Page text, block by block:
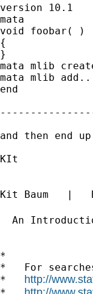
version 10.1
mata
void foobar( )
{
}
mata mlib
mata mlib
end
and then end
KIt
Kit Baum   |
An
*
*   For
* http://